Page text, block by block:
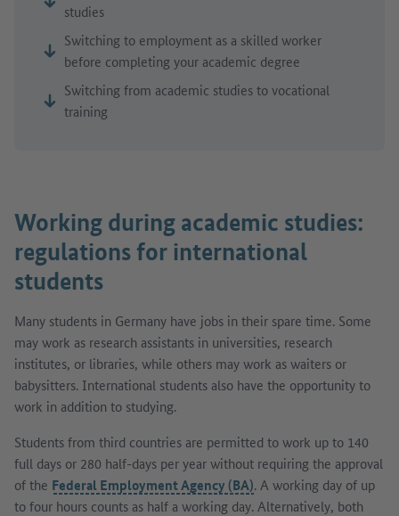
studies
Switching to employment as a skilled worker
before completing your academic degree
Switching from academic studies to vocational
training
Working during academic studies:
regulations for international
students
Many students in Germany have jobs in their spare time. Some
may work as research assistants in universities, research
institutes, or libraries, while others may work as waiters or
babysitters. International students also have the opportunity to
work in addition to studying.
Students from third countries are permitted to work up to 140
full days or 280 half-days per year without requiring the approval
of the Federal Employment Agency (BA). A working day of up
to four hours counts as half a working day. Alternatively, both